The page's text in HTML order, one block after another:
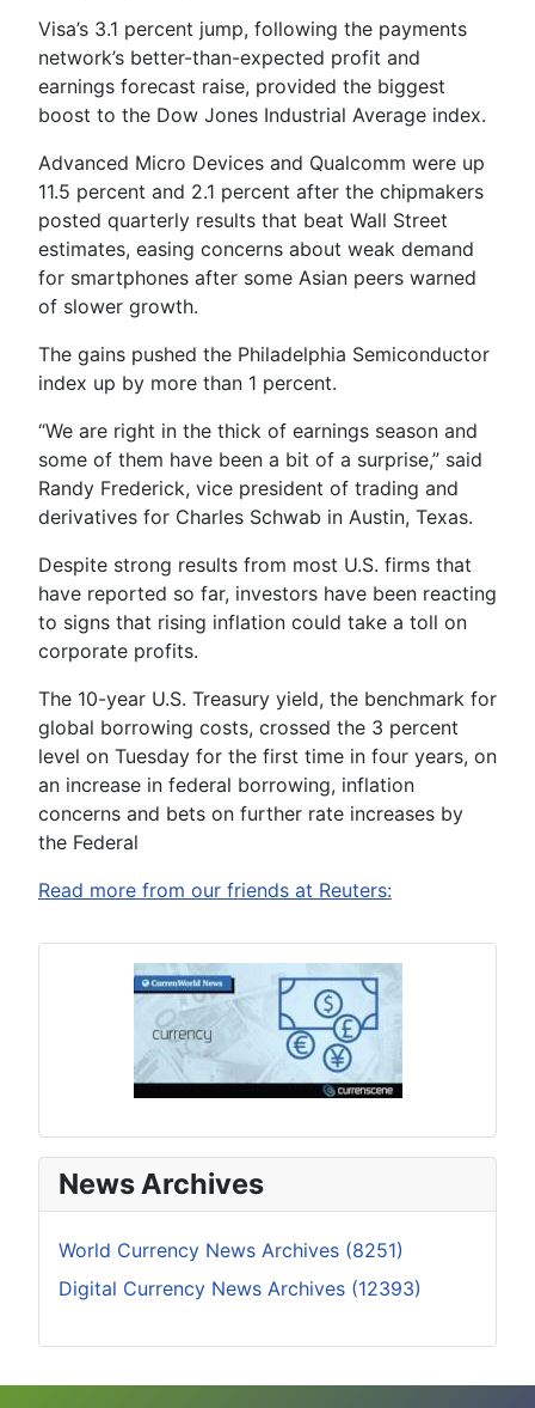
Visa’s 3.1 percent jump, following the payments
network’s better-than-expected profit and
earnings forecast raise, provided the biggest
boost to the Dow Jones Industrial Average index.
Advanced Micro Devices and Qualcomm were up
11.5 percent and 2.1 percent after the chipmakers
posted quarterly results that beat Wall Street
estimates, easing concerns about weak demand
for smartphones after some Asian peers warned
of slower growth.
The gains pushed the Philadelphia Semiconductor
index up by more than 1 percent.
“We are right in the thick of earnings season and
some of them have been a bit of a surprise,” said
Randy Frederick, vice president of trading and
derivatives for Charles Schwab in Austin, Texas.
Despite strong results from most U.S. firms that
have reported so far, investors have been reacting
to signs that rising inflation could take a toll on
corporate profits.
The 10-year U.S. Treasury yield, the benchmark for
global borrowing costs, crossed the 3 percent
level on Tuesday for the first time in four years, on
an increase in federal borrowing, inflation
concerns and bets on further rate increases by
the Federal
Read more from our friends at Reuters:
News Archives
World Currency News Archives (8251)
Digital Currency News Archives (12393)